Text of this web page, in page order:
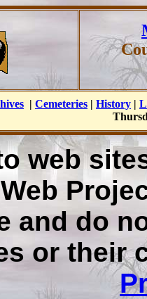
| Cemeteries | History |
web
and do
or their